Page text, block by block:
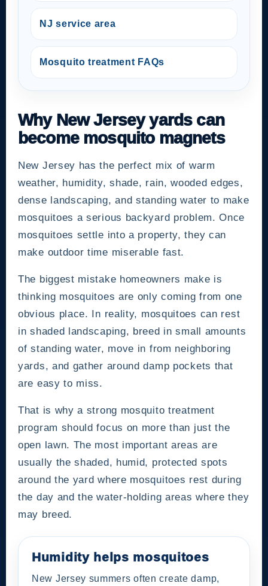
NJ service area
Mosquito treatment FAQs
Why New Jersey yards can
become mosquito magnets
New Jersey has the perfect mix of warm
weather, humidity, shade, rain, wooded edges,
dense landscaping, and standing water to make
mosquitoes a serious backyard problem. Once
mosquitoes settle into a property, they can
make outdoor time miserable fast.
The biggest mistake homeowners make is
thinking mosquitoes are only coming from one
obvious place. In reality, mosquitoes can rest
in shaded landscaping, breed in small amounts
of standing water, move in from neighboring
yards, and gather around damp pockets that
are easy to miss.
That is why a strong mosquito treatment
program should focus on more than just the
open lawn. The most important areas are
usually the shaded, humid, protected spots
around the yard where mosquitoes rest during
the day and the water-holding areas where they
may breed.
Humidity helps mosquitoes
New Jersey summers often create damp,